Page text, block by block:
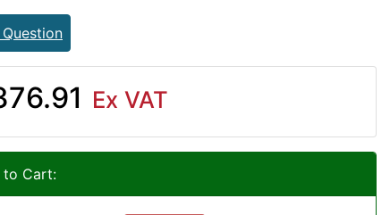
Ex VAT
to Cart: